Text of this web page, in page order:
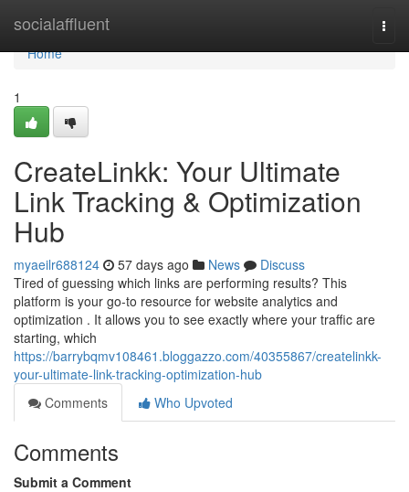
socialaffluent
Home
Home
1
CreateLinkk: Your Ultimate
Link Tracking & Optimization
Hub
myaeilr688124 57 days ago News
Discuss
Tired of guessing which links are performing results? This
platform is your go-to resource for website analytics and
optimization . It allows you to see exactly where your traffic are
starting, which
https://barrybqmv108461.bloggazzo.com/40355867/createlinkk-
your-ultimate-link-tracking-optimization-hub
Comments
Who Upvoted
Comments
Submit a Comment